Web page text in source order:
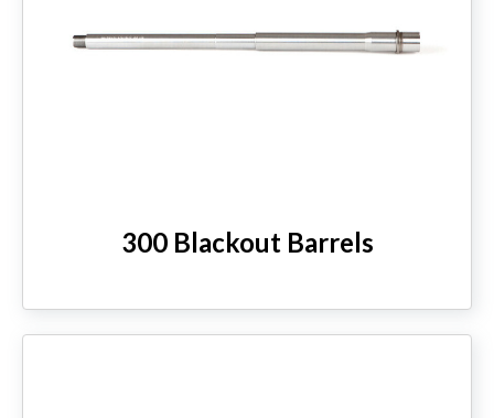
300 Blackout Barrels